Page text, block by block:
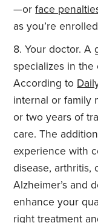
—orface
as you’re
Your doctor. A
specializes in
According to
internal or family
or two years of
care. The
experience with
disease, arthritis,
Alzheimer’s and
enhance your
right treatment